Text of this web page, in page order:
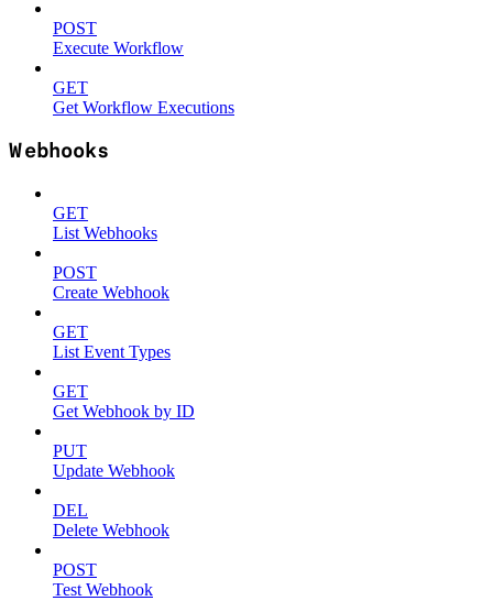
POST
Execute Workflow
GET
Get Workflow Executions
Webhooks
GET
List Webhooks
POST
Create Webhook
GET
List Event Types
GET
Get Webhook by ID
PUT
Update Webhook
DEL
Delete Webhook
POST
Test Webhook